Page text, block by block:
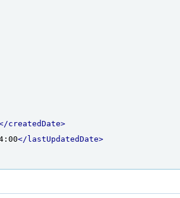
createdDate>
</lastUpdatedDate>